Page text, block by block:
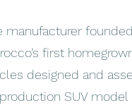
first
designed and
SUV model